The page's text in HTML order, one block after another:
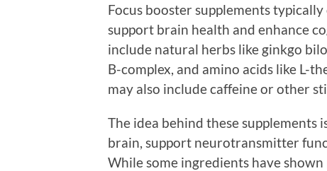
Focus booster supplements
support brain health and enhance
include natural herbs like ginkgo
B-complex, and amino acids like L-
may also include caffeine or other
The idea behind these
brain, support neurotransmitter
While some ingredients have